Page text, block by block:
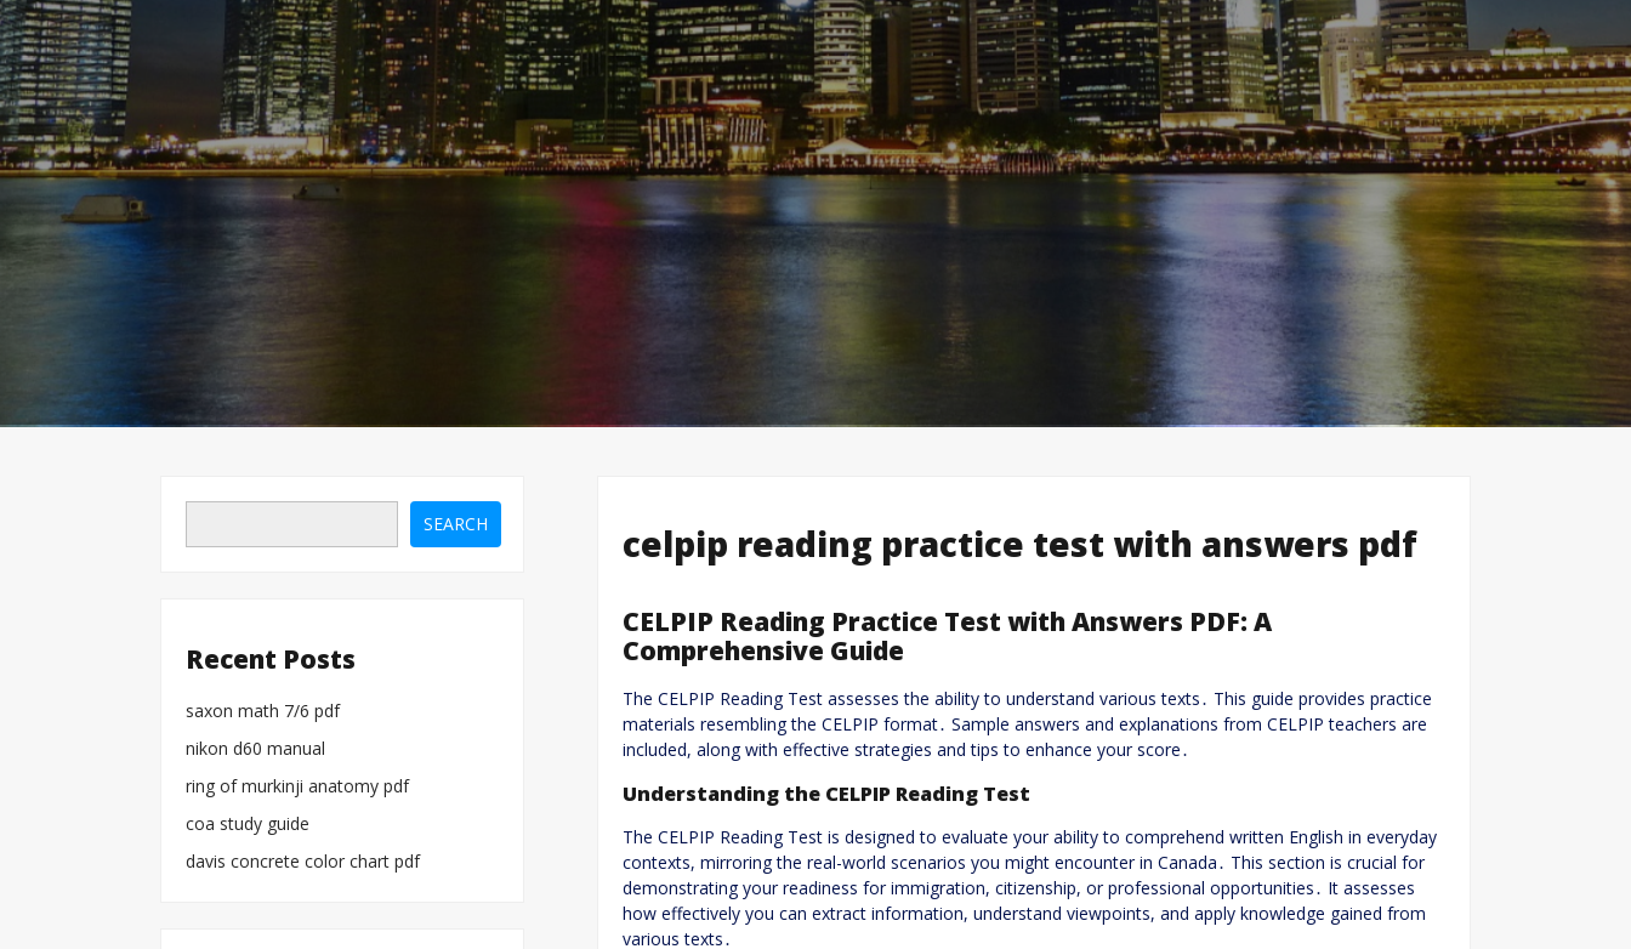
celpip reading practice test with answers pdf
CELPIP Reading Practice Test with Answers PDF: A
Comprehensive Guide
The CELPIP Reading Test assesses the ability to understand various texts․ This guide provides practice
materials resembling the CELPIP format․ Sample answers and explanations from CELPIP teachers are
included, along with effective strategies and tips to enhance your score․
Understanding the CELPIP Reading Test
The CELPIP Reading Test is designed to evaluate your ability to comprehend written English in everyday
contexts, mirroring the real-world scenarios you might encounter in Canada․ This section is crucial for
demonstrating your readiness for immigration, citizenship, or professional opportunities․ It assesses
how effectively you can extract information, understand viewpoints, and apply knowledge gained from
various texts․
SEARCH
Recent Posts
saxon math 7/6 pdf
nikon d60 manual
ring of murkinji anatomy pdf
coa study guide
davis concrete color chart pdf